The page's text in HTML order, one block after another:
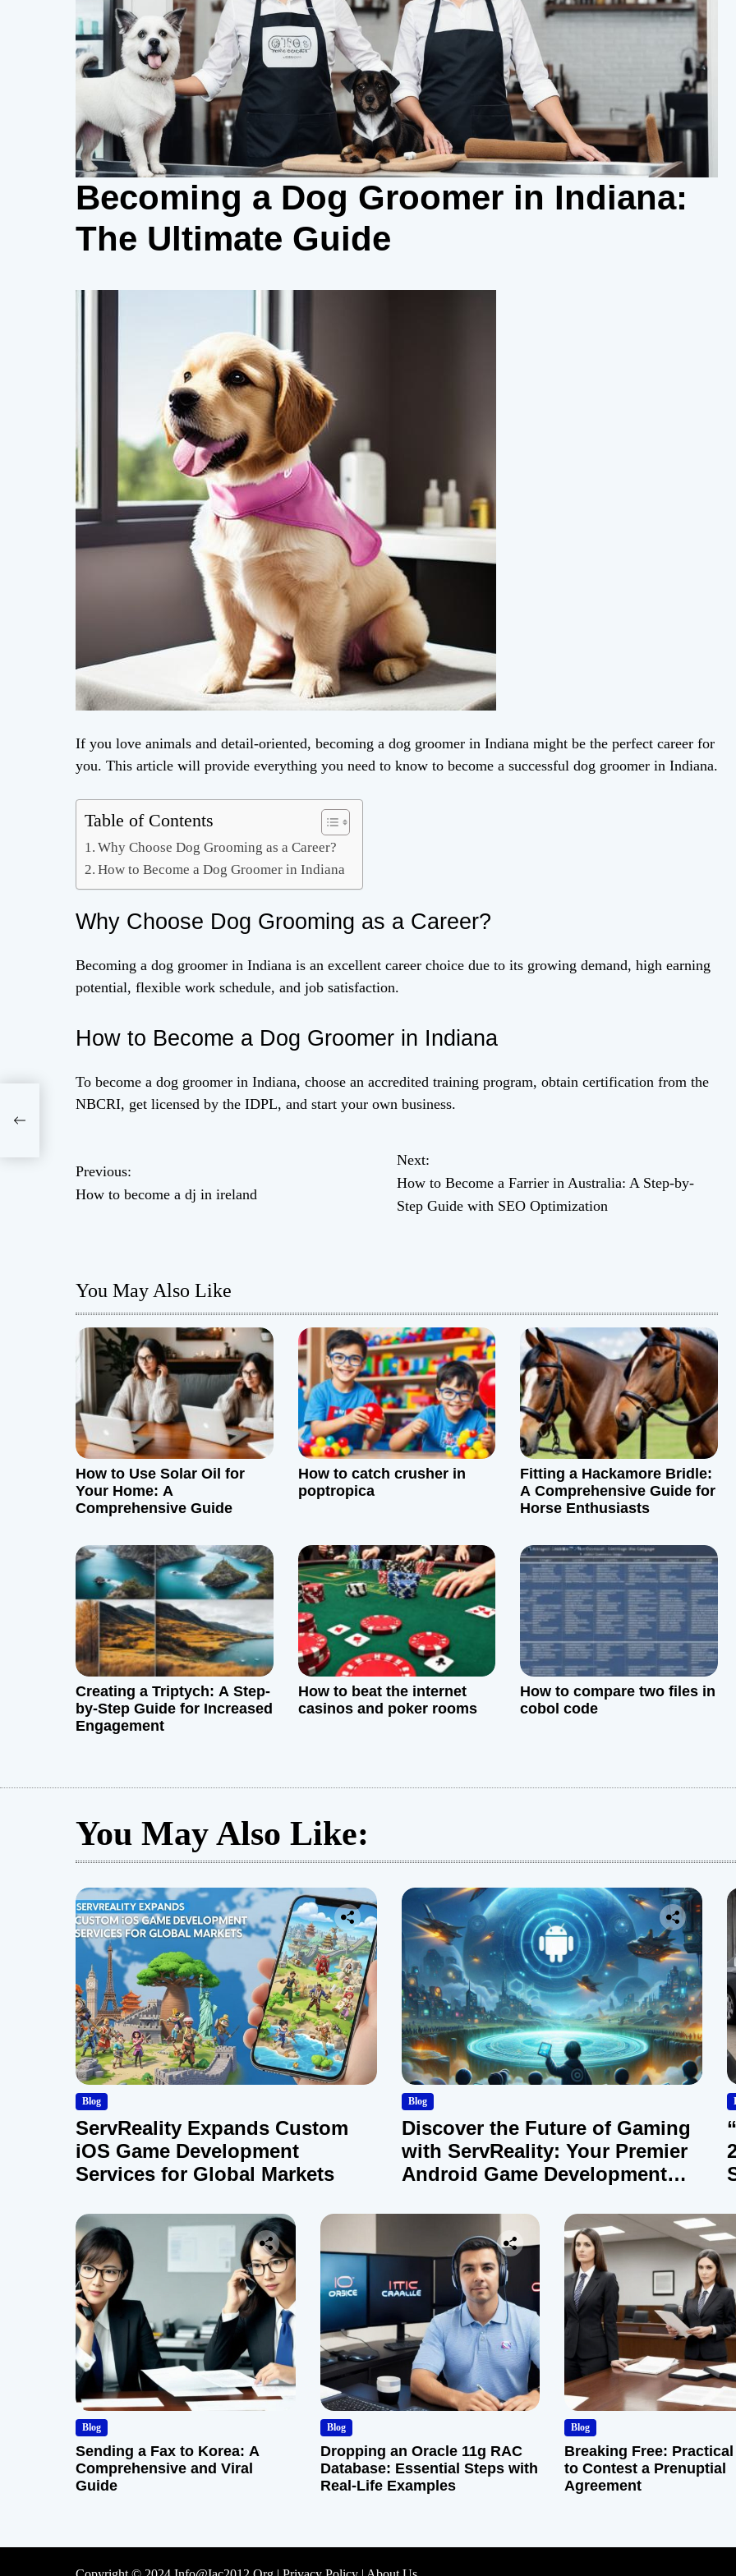
Becoming a Dog Groomer in Indiana:
The Ultimate Guide
If you love animals and detail-oriented, becoming a dog groomer in Indiana might be the perfect career for
you. This article will provide everything you need to know to become a successful dog groomer in Indiana.
Table of Contents
Why Choose Dog Grooming as a Career?
How to Become a Dog Groomer in Indiana
Why Choose Dog Grooming as a Career?
Becoming a dog groomer in Indiana is an excellent career choice due to its growing demand, high earning
potential, flexible work schedule, and job satisfaction.
How to Become a Dog Groomer in Indiana
To become a dog groomer in Indiana, choose an accredited training program, obtain certification from the
NBCRI, get licensed by the IDPL, and start your own business.
P
o
n
a
v
i
g
a
t
i
o
n
Previous:
How to become a dj in ireland
Next:
How to Become a Farrier in Australia: A Step-by-
Step Guide with SEO Optimization
You May Also Like
How to Use Solar Oil for
Your Home: A
Comprehensive Guide
How to catch crusher in
poptropica
Fitting a Hackamore Bridle:
A Comprehensive Guide for
Horse Enthusiasts
Creating a Triptych: A Step-
by-Step Guide for Increased
Engagement
How to beat the internet
casinos and poker rooms
How to compare two files in
cobol code
You May Also Like:
Blog
ServReality Expands Custom
iOS Game Development
Services for Global Markets
Blog
Discover the Future of Gaming
with ServReality: Your Premier
Android Game Development
Blog
Sending a Fax to Korea: A
Comprehensive and Viral
Guide
Blog
Dropping an Oracle 11g RAC
Database: Essential Steps with
Real-Life Examples
Blog
Breaking Free:
to Contest a Prenuptial
Agreement